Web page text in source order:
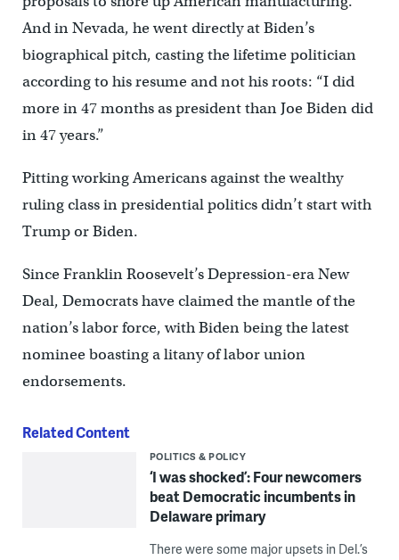
And in Nevada, he went directly at Biden’s
biographical pitch, casting the lifetime politician
according to his resume and not his roots: “I did
more in 47 months as president than Joe Biden did
in 47 years.”
Pitting working Americans against the wealthy
ruling class in presidential politics didn’t start with
Trump or Biden.
Since Franklin Roosevelt’s Depression-era New
Deal, Democrats have claimed the mantle of the
nation’s labor force, with Biden being the latest
nominee boasting a litany of labor union
endorsements.
Related Content
POLITICS & POLICY
‘I was shocked’: Four newcomers
beat Democratic incumbents in
Delaware primary
There were some major upsets in Del.’s